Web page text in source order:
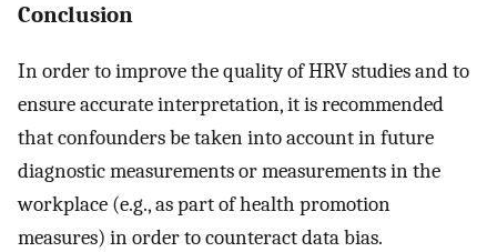
Conclusion
In order to improve the quality of HRV studies and to
ensure accurate interpretation, it is recommended
that confounders be taken into account in future
diagnostic measurements or measurements in the
workplace (e.g., as part of health promotion
measures) in order to counteract data bias.